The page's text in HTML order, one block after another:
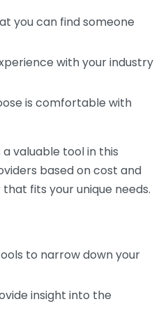
you can find someone
with your industry
is comfortable with
valuable tool in this
based on cost and
fits your unique needs.
to narrow down your
insight into the